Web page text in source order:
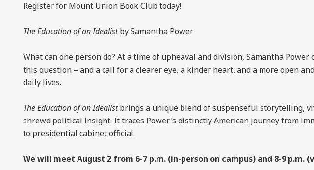
Register for Mount Union Book Club today!
The Education of an Idealistby Samantha Power
What can one person do? At a time of upheaval and division, Samantha
this question – and a call for a clearer eye, a kinder heart, and a more open
daily lives.
The Education of an Idealistbrings a unique blend of suspenseful storytelling,
shrewd political insight. It traces Power's distinctly American journey from
to presidential cabinet official.
We will meet August 2 from 6-7 p.m. (in-person on campus) and 8-9 p.m.